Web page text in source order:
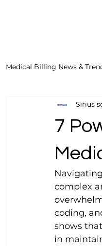
Medical Billing News &
ICD-10 Coding Tips
GP Modifier Tips
Acupuncture Billing
Dental Billing Tips
7
Sirius
complex
coding,
shows
in